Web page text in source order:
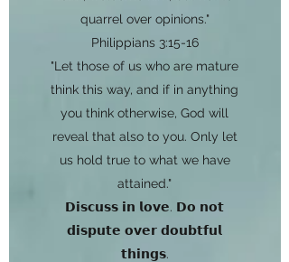
quarrel over opinions."
Philippians 3:15-16
"Let those of us who are mature
think this way, and if in anything
you think otherwise, God will
reveal that also to you. Only let
us hold true to what we have
attained."
𝗗𝗶𝘀𝗰𝘂𝘀𝘀 𝗶𝗻 𝗹𝗼𝘃𝗲. 𝗗𝗼 𝗻𝗼𝘁
𝗱𝗶𝘀𝗽𝘂𝘁𝗲 𝗼𝘃𝗲𝗿 𝗱𝗼𝘂𝗯𝘁𝗳𝘂𝗹
𝘁𝗵𝗶𝗻𝗴𝘀.